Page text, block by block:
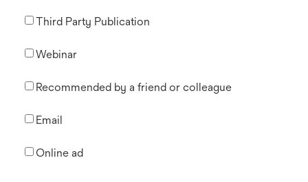
Third Party Publication
Webinar
Recommended by a friend or colleague
Email
Online ad